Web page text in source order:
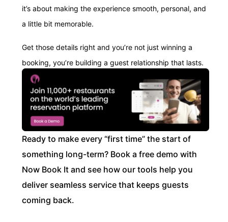
it’s about making the experience smooth, personal, and
a little bit memorable.
Get those details right and you’re not just winning a
booking, you’re building a guest relationship that lasts.
Ready to make every “first time” the start of
something long-term? Book a free demo with
Now Book It and see how our tools help you
deliver seamless service that keeps guests
coming back.